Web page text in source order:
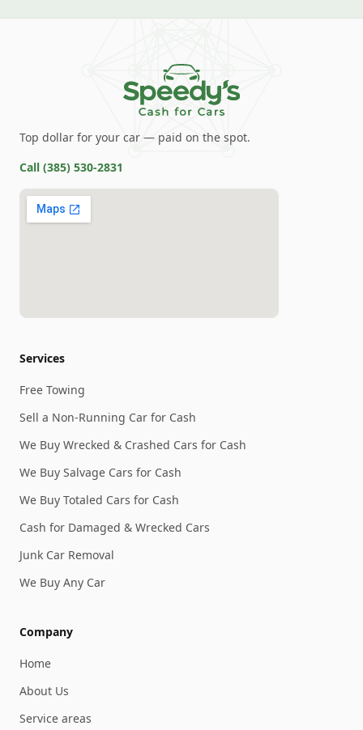
Top dollar for your car — paid on the spot.
Call (385) 530-2831
Services
Free Towing
Sell a Non-Running Car for Cash
We Buy Wrecked & Crashed Cars for Cash
We Buy Salvage Cars for Cash
We Buy Totaled Cars for Cash
Cash for Damaged & Wrecked Cars
Junk Car Removal
We Buy Any Car
Company
Home
About Us
Service areas